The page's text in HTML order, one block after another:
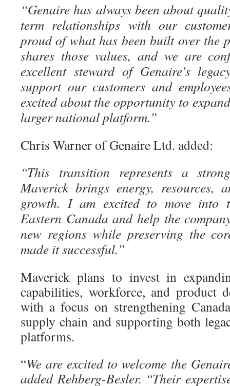
“Genaire has always been about
term relationships with our
proud of what has been built over the
shares those values, and we are
excellent steward of Genaire’s
support our customers and
excited about the opportunity to
larger national platform.”
Chris Warner of Genaire Ltd. added:
“This transition represents a
Maverick brings energy,
growth. I am excited to move into
Eastern Canada and help the
new regions while preserving the
made it successful.”
Maverick plans to invest in
capabilities, workforce, and product
with a focus on strengthening
supply chain and supporting both
platforms.
“We are excited to welcome the
added Rehberg-Besler. “Their